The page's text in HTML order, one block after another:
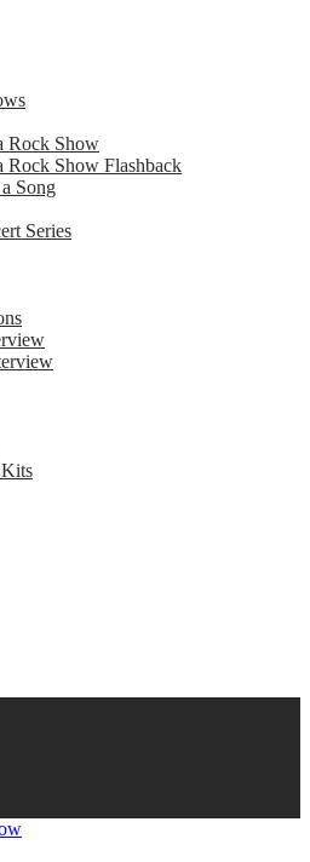
Rock Show
Rock Show Flashback
Song
Series
Kits